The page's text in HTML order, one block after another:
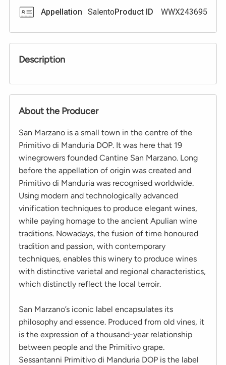
Appellation SalentoProduct ID WWX243695
Description
About the Producer
San Marzano is a small town in the centre of the
Primitivo di Manduria DOP. It was here that 19
winegrowers founded Cantine San Marzano. Long
before the appellation of origin was created and
Primitivo di Manduria was recognised worldwide.
Using modern and technologically advanced
vinification techniques to produce elegant wines,
while paying homage to the ancient Apulian wine
traditions. Nowadays, the fusion of time honoured
tradition and passion, with contemporary
techniques, enables this winery to produce wines
with distinctive varietal and regional characteristics,
which distinctly reflect the local terroir.
San Marzano’s iconic label encapsulates its
philosophy and essence. Produced from old vines, it
is the expression of a thousand-year relationship
between people and the Primitivo grape.
Sessantanni Primitivo di Manduria DOP is the label